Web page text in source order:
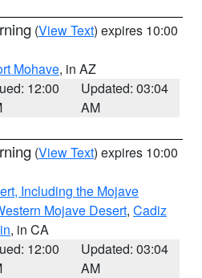
(View Text) expires 10:00
Mohave, in AZ
12:00
Updated: 03:04
AM
(View Text) expires 10:00
Including the Mojave
Mojave Desert, Cadiz
, in CA
12:00
Updated: 03:04
AM